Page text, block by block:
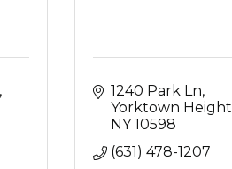
1240 Park Ln
Yorktown
NY 10598
(631) 478-1207